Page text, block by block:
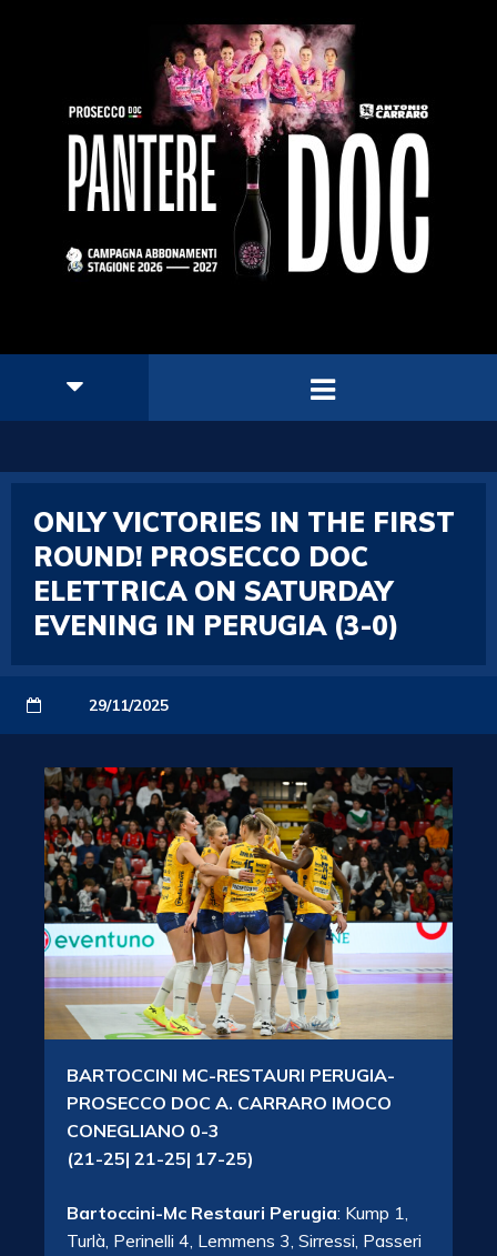
ONLY VICTORIES IN THE FIRST
ROUND! PROSECCO DOC
ELETTRICA ON SATURDAY
EVENING IN PERUGIA (3-0)
29/11/2025
BARTOCCINI MC-RESTAURI PERUGIA-
PROSECCO DOC A. CARRARO IMOCO
CONEGLIANO 0-3
(21-25| 21-25| 17-25)
Bartoccini-Mc Restauri Perugia: Kump 1,
Turlà, Perinelli 4, Lemmens 3, Sirressi, Passeri